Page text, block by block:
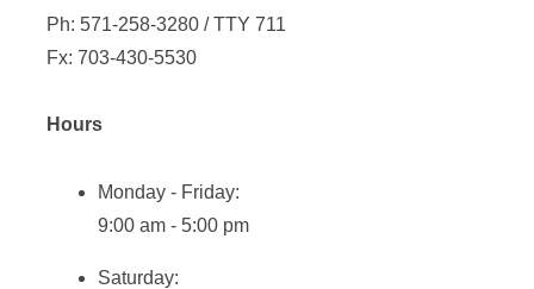
Ph: 571-258-3280 / TTY 711
Fx: 703-430-5530
Hours
Monday - Friday:
9:00 am - 5:00 pm
Saturday: